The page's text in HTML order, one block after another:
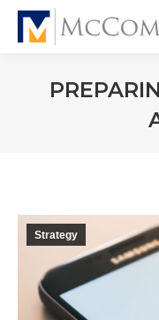
Strategy